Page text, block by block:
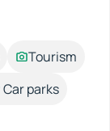
Tourism
Car parks